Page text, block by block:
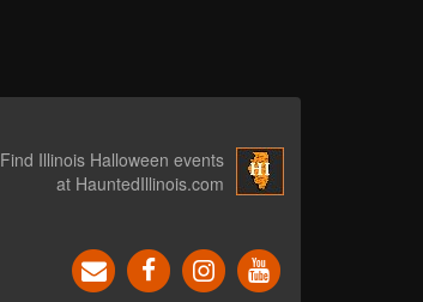
Find Illinois Halloween events
at HauntedIllinois.com